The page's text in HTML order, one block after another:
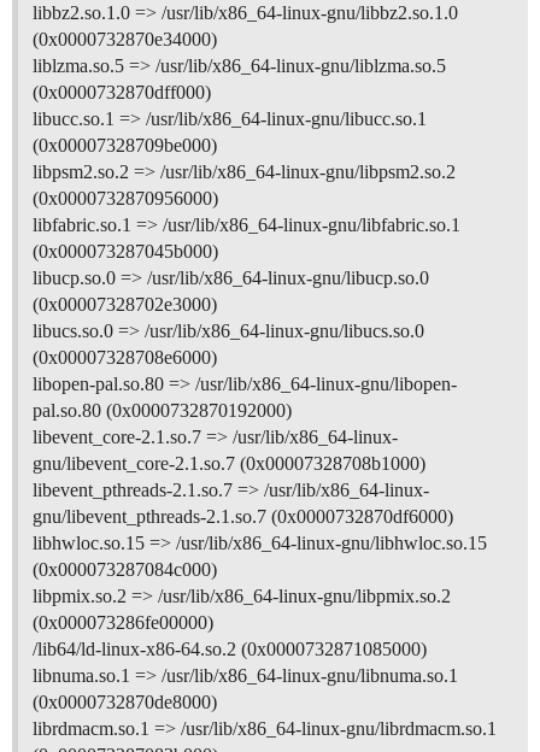
libbz2.so.1.0 => /usr/lib/x86_64-linux-gnu/libbz2.so.1.0
(0x0000732870e34000)
liblzma.so.5 => /usr/lib/x86_64-linux-gnu/liblzma.so.5
(0x0000732870dff000)
libucc.so.1 => /usr/lib/x86_64-linux-gnu/libucc.so.1
(0x00007328709be000)
libpsm2.so.2 => /usr/lib/x86_64-linux-gnu/libpsm2.so.2
(0x0000732870956000)
libfabric.so.1 => /usr/lib/x86_64-linux-gnu/libfabric.so.1
(0x000073287045b000)
libucp.so.0 => /usr/lib/x86_64-linux-gnu/libucp.so.0
(0x00007328702e3000)
libucs.so.0 => /usr/lib/x86_64-linux-gnu/libucs.so.0
(0x00007328708e6000)
libopen-pal.so.80 => /usr/lib/x86_64-linux-gnu/libopen-
pal.so.80 (0x0000732870192000)
libevent_core-2.1.so.7 => /usr/lib/x86_64-linux-
gnu/libevent_core-2.1.so.7 (0x00007328708b1000)
libevent_pthreads-2.1.so.7 => /usr/lib/x86_64-linux-
gnu/libevent_pthreads-2.1.so.7 (0x0000732870df6000)
libhwloc.so.15 => /usr/lib/x86_64-linux-gnu/libhwloc.so.15
(0x000073287084c000)
libpmix.so.2 => /usr/lib/x86_64-linux-gnu/libpmix.so.2
(0x000073286fe00000)
/lib64/ld-linux-x86-64.so.2 (0x0000732871085000)
libnuma.so.1 => /usr/lib/x86_64-linux-gnu/libnuma.so.1
(0x0000732870de8000)
librdmacm.so.1 => /usr/lib/x86_64-linux-gnu/librdmacm.so.1